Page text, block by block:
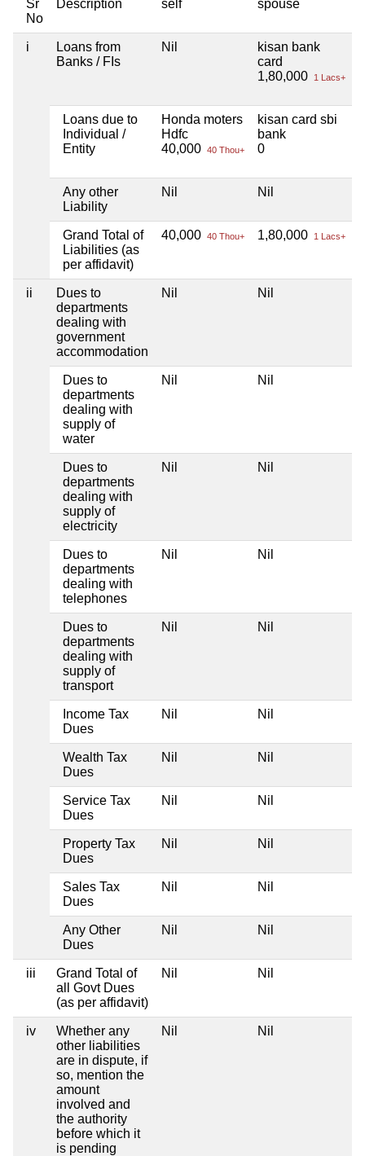
Sr
No
Description self spouse
i
Loans from
Banks / FIs
Nil
kisan bank
card
1,80,000
1 Lacs+
Loans due to
Individual /
Entity
Honda moters
Hdfc
40,000 40 Thou+
kisan card sbi
bank
0
Any other
Liability
Nil Nil
Grand Total of
Liabilities (as
per affidavit)
40,000 40 Thou+ 1,80,000 1 Lacs+
ii
Dues to
departments
dealing with
government
accommodation
Nil Nil
Dues to
departments
dealing with
supply of
water
Nil Nil
Dues to
departments
dealing with
supply of
electricity
Nil Nil
Dues to
departments
dealing with
telephones
Nil Nil
Dues to
departments
dealing with
supply of
transport
Nil Nil
Income Tax
Dues
Nil Nil
Wealth Tax
Dues
Nil Nil
Service Tax
Dues
Nil Nil
Property Tax
Dues
Nil Nil
Sales Tax
Dues
Nil Nil
Any Other
Dues
Nil Nil
iii
Grand Total of
all Govt Dues
(as per affidavit)
Nil Nil
iv
Whether any
other liabilities
are in dispute, if
so, mention the
amount
involved and
the authority
before which it
is pending
Nil Nil